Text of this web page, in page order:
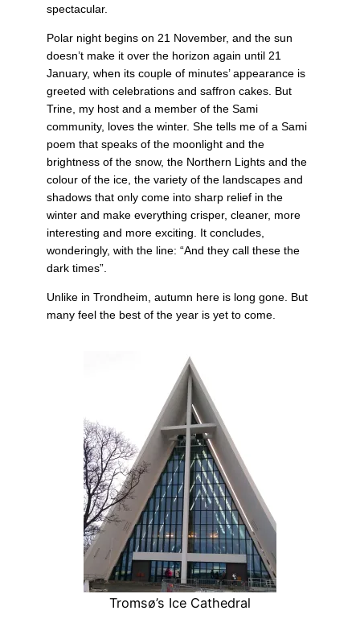
spectacular.
Polar night begins on 21 November, and the sun
doesn’t make it over the horizon again until 21
January, when its couple of minutes’ appearance is
greeted with celebrations and saffron cakes. But
Trine, my host and a member of the Sami
community, loves the winter. She tells me of a Sami
poem that speaks of the moonlight and the
brightness of the snow, the Northern Lights and the
colour of the ice, the variety of the landscapes and
shadows that only come into sharp relief in the
winter and make everything crisper, cleaner, more
interesting and more exciting. It concludes,
wonderingly, with the line: “And they call these the
dark times”.
Unlike in Trondheim, autumn here is long gone. But
many feel the best of the year is yet to come.
Tromsø’s Ice Cathedral